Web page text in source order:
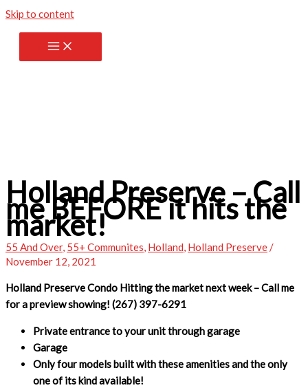
Skip to content
Holland Preserve – Call
me BEFORE it hits the
market!
55 And Over, 55+ Communites, Holland, Holland Preserve/
November 12, 2021
Holland Preserve Condo Hitting the market next week – Call me
for a preview showing! (267) 397-6291
Private entrance to your unit through garage
Garage
Only four models built with these amenities and the only
one of its kind available!